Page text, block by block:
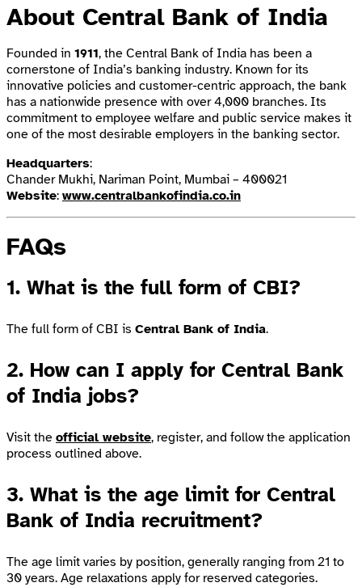
About Central Bank of India
Founded in 1911, the Central Bank of India has been a
cornerstone of India’s banking industry. Known for its
innovative policies and customer-centric approach, the bank
has a nationwide presence with over 4,000 branches. Its
commitment to employee welfare and public service makes it
one of the most desirable employers in the banking sector.
Headquarters:
Chander Mukhi, Nariman Point, Mumbai – 400021
Website: www.centralbankofindia.co.in
FAQs
1. What is the full form of CBI?
The full form of CBI is Central Bank of India.
2. How can I apply for Central Bank
of India jobs?
Visit the official website, register, and follow the application
process outlined above.
3. What is the age limit for Central
Bank of India recruitment?
The age limit varies by position, generally ranging from 21 to
30 years. Age relaxations apply for reserved categories.